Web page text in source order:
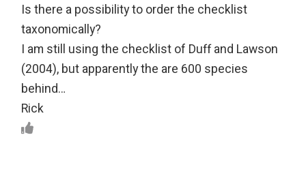
Is there a possibility to order the checklist
taxonomically?
I am still using the checklist of Duff and Lawson
(2004), but apparently the are 600 species
behind…
Rick